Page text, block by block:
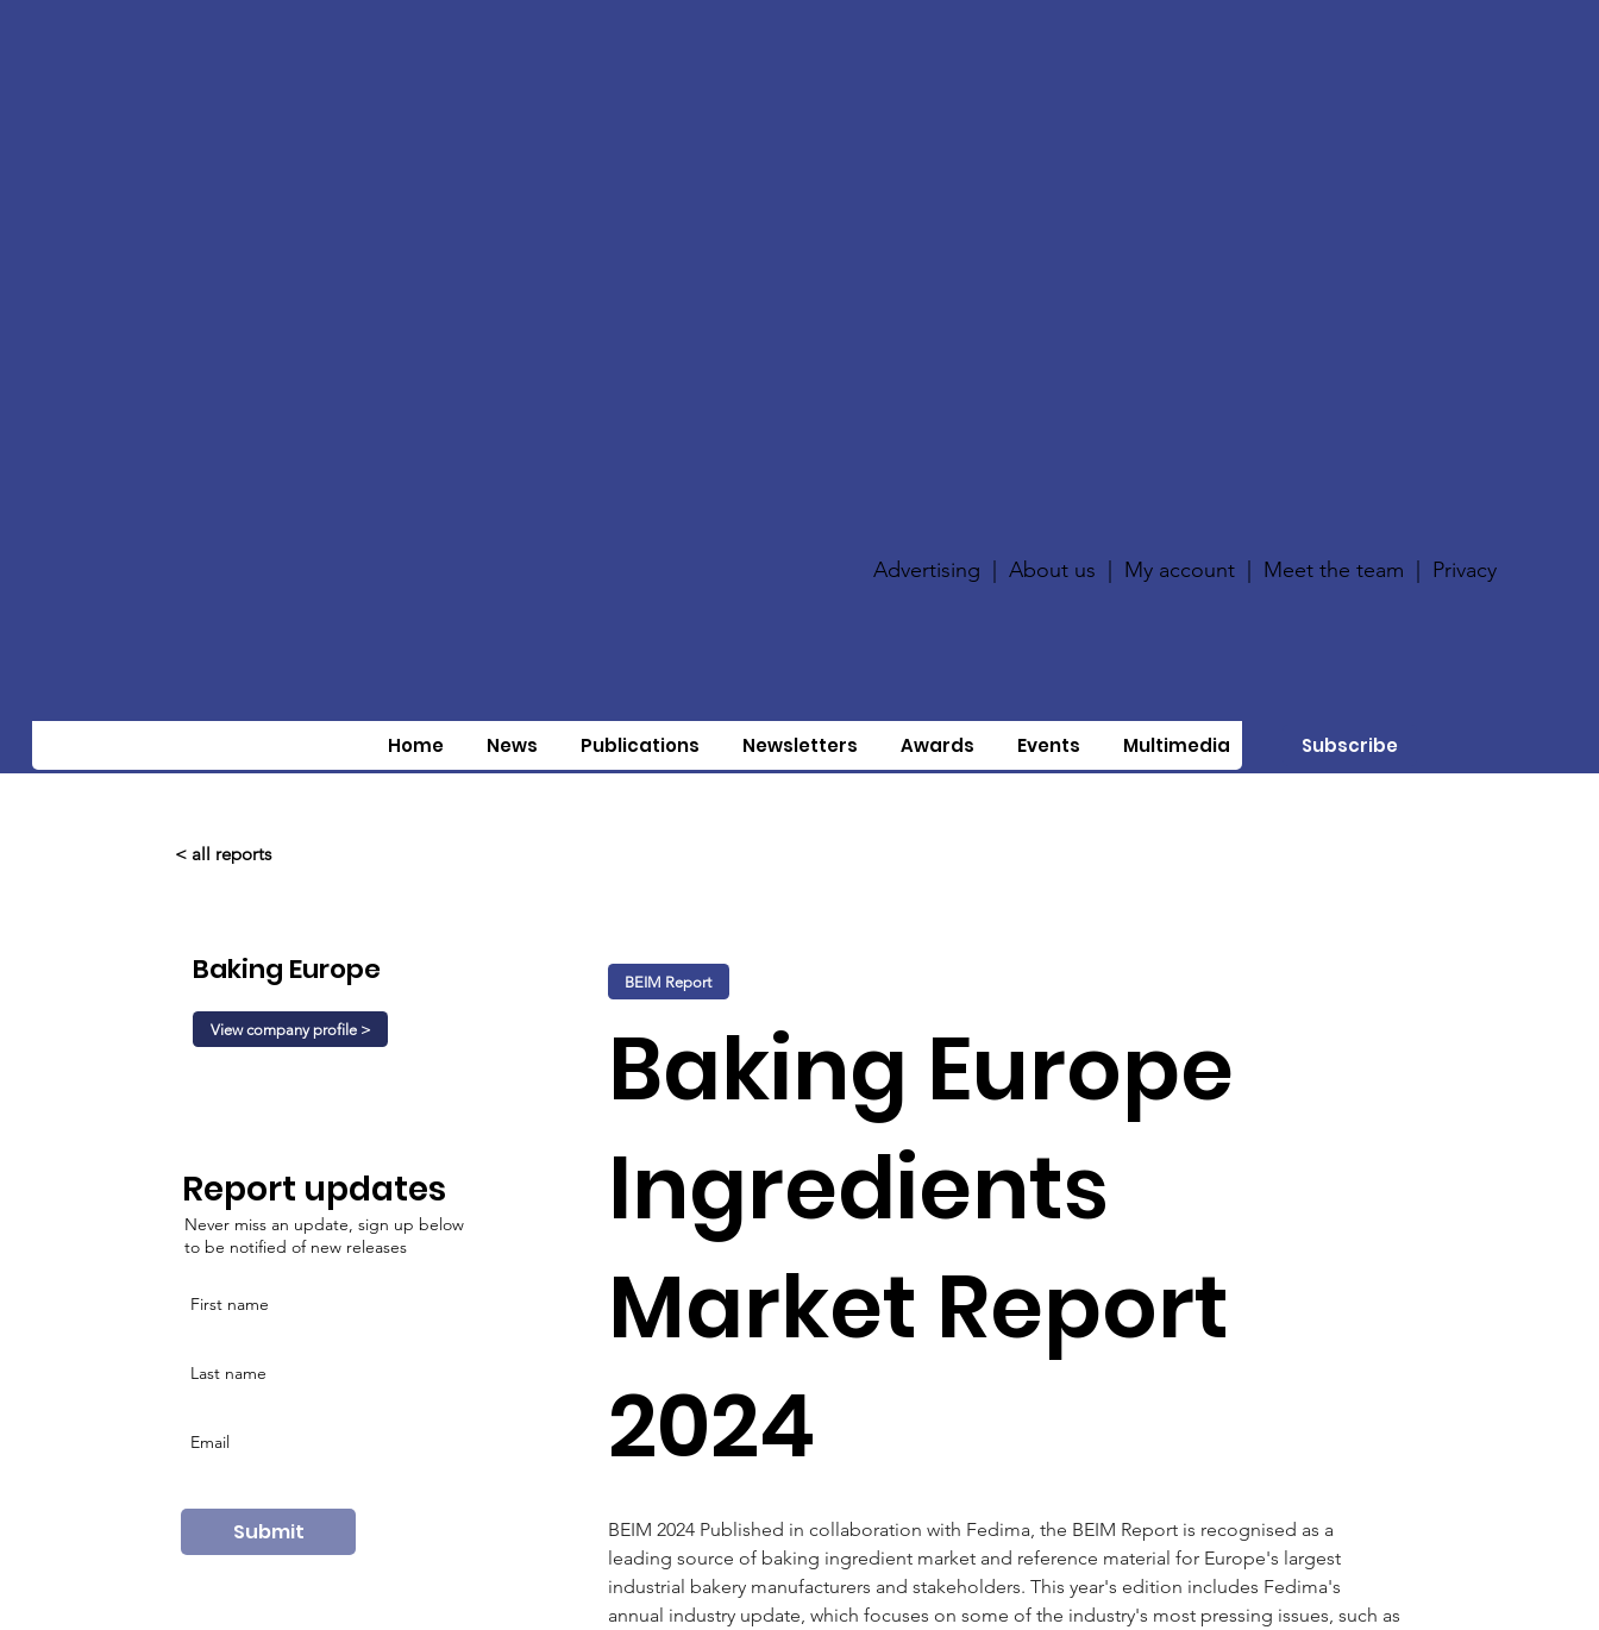
Advertising |About us My account Meet the team Privacy
Home News Publications Newsletters Awards Events Multimedia Subscribe
Baking Europe
View company profile >
Submit
Report updates
Never miss an update, sign up below
to be notified of new releases
BEIM Report
Baking Europe
Ingredients
Market Report
2024
BEIM 2024 Published in collaboration with Fedima, the BEIM Report is recognised as a
leading source of baking ingredient market and reference material for Europe's largest
industrial bakery manufacturers and stakeholders. This year's edition includes Fedima's
annual industry update, which focuses on some of the industry's most pressing issues, such as
< all reports